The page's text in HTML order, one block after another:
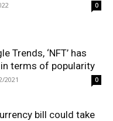
0
Trends, ‘NFT’ has
in terms of popularity
2021 0
bill could take